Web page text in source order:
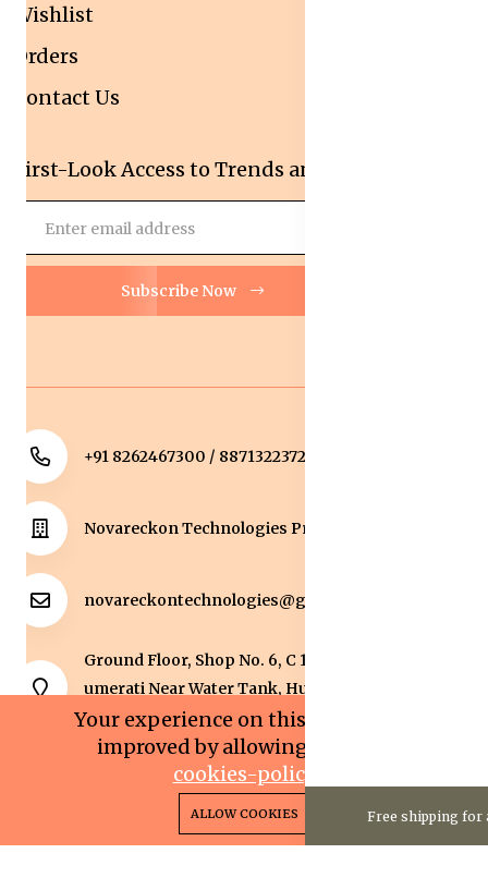
Free shipping for
Wishlist
Orders
Contact Us
First-Look Access to Trends and Deals!
Subscribe Now
+91 8262467300 / 8871322372
Novareckon Technologies Private Limited
novareckontechnologies@gmail.com
Ground Floor, Shop No. 6, C 1 Sqaure, Kolar Road, J
umerati Near Water Tank, Huzur, Bhopal, Bhopal,
Madhya Pradesh, 462042.
Copyright 2025© Novareckon Technologies Private
Limited. All rights reserved.
0
Cart
0
Account
Your experience on this site will be
improved by allowing cookies.
cookies-policy
ALLOW COOKIES